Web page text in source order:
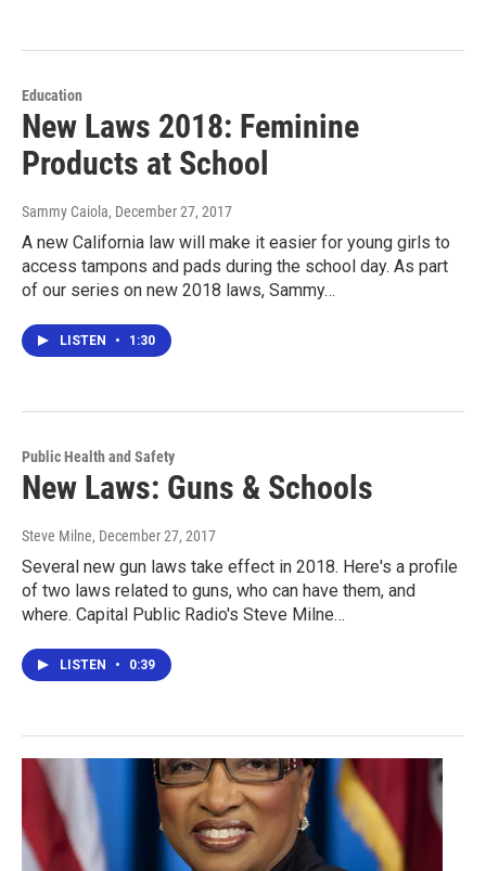
Education
New Laws 2018: Feminine
Products at School
Sammy Caiola, December 27, 2017
A new California law will make it easier for young girls to
access tampons and pads during the school day. As part
of our series on new 2018 laws, Sammy…
LISTEN • 1:30
Public Health and Safety
New Laws: Guns & Schools
Steve Milne, December 27, 2017
Several new gun laws take effect in 2018. Here's a profile
of two laws related to guns, who can have them, and
where. Capital Public Radio's Steve Milne…
LISTEN • 0:39